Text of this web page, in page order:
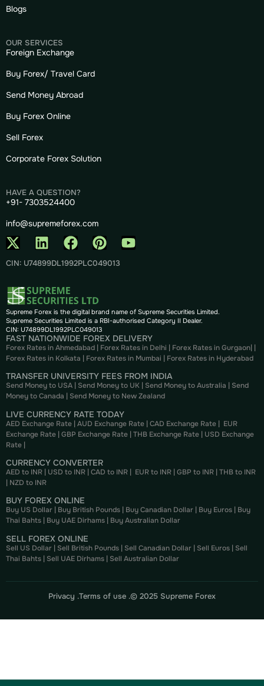
Blogs
OUR SERVICES
Foreign Exchange
Buy Forex/ Travel Card
Send Money Abroad
Buy Forex Online
Sell Forex
Corporate Forex Solution
HAVE A QUESTION?
+91- 7303524400
info@supremeforex.com
CIN: U74899DL1992PLC049013
Supreme Forex is the digital brand name of Supreme Securities Limited.
Supreme Securities Limited is a RBI-authorised Category II Dealer.
CIN: U74899DL1992PLC049013
FAST NATIONWIDE FOREX DELIVERY
Forex Rates in Ahmedabad | Forex Rates in Delhi | Forex Rates in Gurgaon| |
Forex Rates in Kolkata | Forex Rates in Mumbai | Forex Rates in Hyderabad
TRANSFER UNIVERSITY FEES FROM INDIA
Send Money to USA | Send Money to UK | Send Money to Australia | Send
Money to Canada | Send Money to New Zealand
LIVE CURRENCY RATE TODAY
AED Exchange Rate |AUD Exchange Rate |CAD Exchange Rate | EUR
Exchange Rate |GBP Exchange Rate |THB Exchange Rate | USD Exchange
Rate |
CURRENCY CONVERTER
AED to INR | USD to INR | CAD to INR | EUR to INR | GBP to INR | THB to INR
| NZD to INR
BUY FOREX ONLINE
Buy US Dollar | Buy British Pounds | Buy Canadian Dollar | Buy Euros | Buy
Thai Bahts | Buy UAE Dirhams | Buy Australian Dollar
SELL FOREX ONLINE
Sell US Dollar | Sell British Pounds | Sell Canadian Dollar | Sell Euros | Sell
Thai Bahts | Sell UAE Dirhams | Sell Australian Dollar
Privacy .Terms of use .© 2025 Supreme Forex